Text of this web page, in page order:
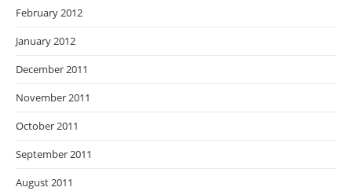
February 2012
January 2012
December 2011
November 2011
October 2011
September 2011
August 2011